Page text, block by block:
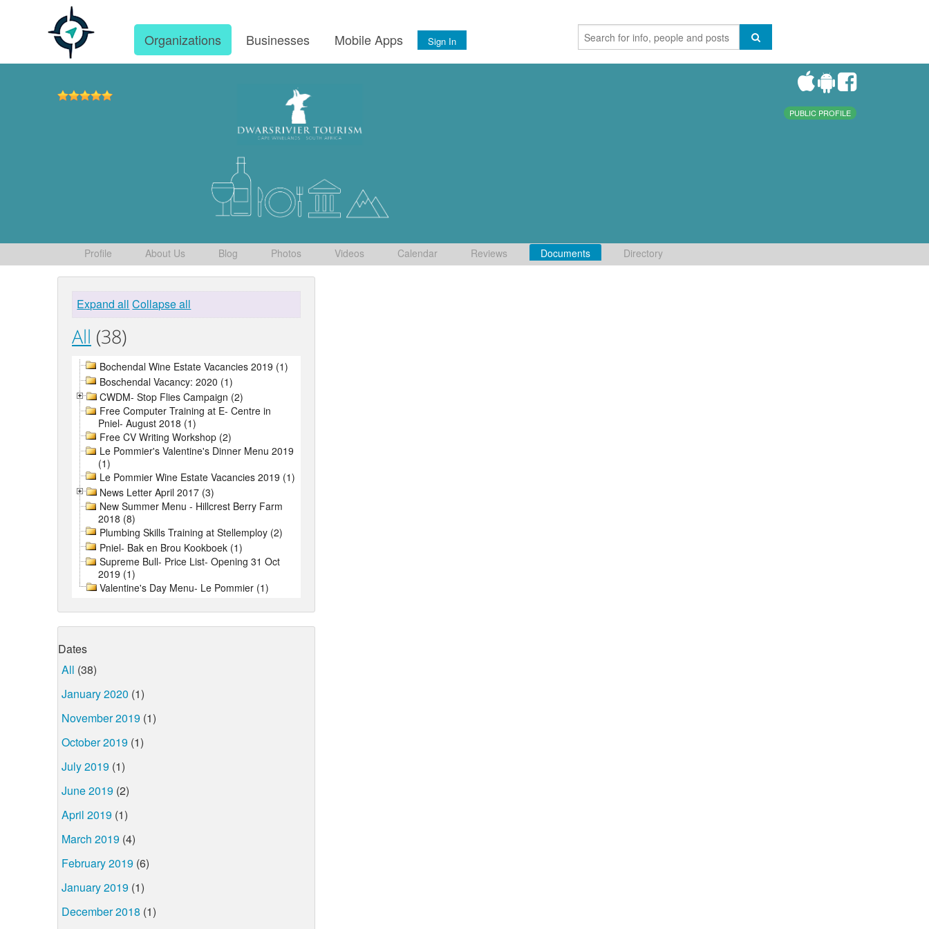
Organizations Businesses Mobile Apps Sign In
PUBLIC PROFILE
Profile About Us Blog Photos Videos Calendar Reviews Documents Directory
Expand all Collapse all
All (38)
Bochendal Wine Estate Vacancies 2019 (1)
Boschendal Vacancy: 2020 (1)
CWDM- Stop Flies Campaign (2)
Free Computer Training at E- Centre in
Pniel- August 2018 (1)
Free CV Writing Workshop (2)
Le Pommier's Valentine's Dinner Menu 2019
(1)
Le Pommier Wine Estate Vacancies 2019 (1)
News Letter April 2017 (3)
New Summer Menu - Hillcrest Berry Farm
2018 (8)
Plumbing Skills Training at Stellemploy (2)
Pniel- Bak en Brou Kookboek (1)
Supreme Bull- Price List- Opening 31 Oct
2019 (1)
Valentine's Day Menu- Le Pommier (1)
Dates
All (38)
January 2020 (1)
November 2019 (1)
October 2019 (1)
July 2019 (1)
June 2019 (2)
April 2019 (1)
March 2019 (4)
February 2019 (6)
January 2019 (1)
December 2018 (1)